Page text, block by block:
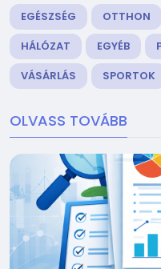
EGÉSZSÉG
OTTHON
HÁLÓZAT
EGYÉB
VÁSÁRLÁS
SPORTOK
OLVASS TOVÁBB